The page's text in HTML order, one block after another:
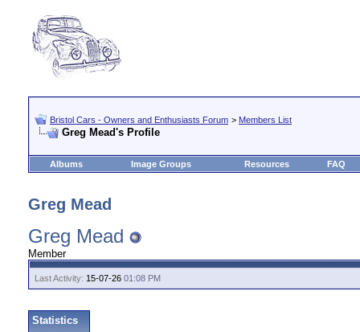
Bristol Cars - Owners and Enthusiasts Forum > Members List
Greg Mead's Profile
Albums Image Groups Resources FAQ
Greg Mead
Greg Mead
Member
Last Activity: 15-07-26 01:08 PM
Statistics